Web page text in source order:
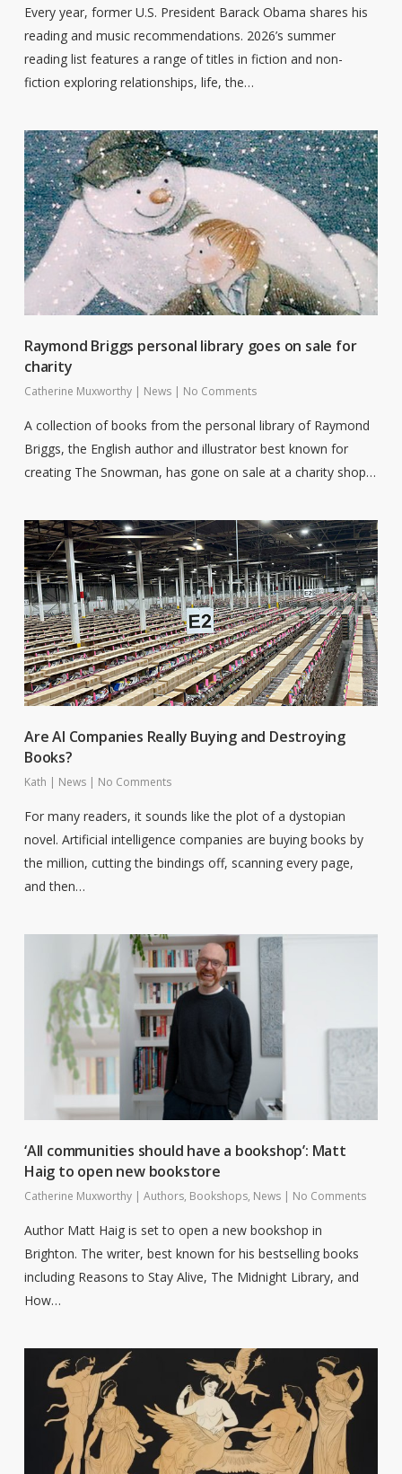
Every year, former U.S. President Barack Obama shares his
reading and music recommendations. 2026’s summer
reading list features a range of titles in fiction and non-
fiction exploring relationships, life, the…
Raymond Briggs personal library goes on sale for
charity
Catherine Muxworthy | News | No Comments
A collection of books from the personal library of Raymond
Briggs, the English author and illustrator best known for
creating The Snowman, has gone on sale at a charity shop…
Are AI Companies Really Buying and Destroying
Books?
Kath | News | No Comments
For many readers, it sounds like the plot of a dystopian
novel. Artificial intelligence companies are buying books by
the million, cutting the bindings off, scanning every page,
and then…
‘All communities should have a bookshop’: Matt
Haig to open new bookstore
Catherine Muxworthy | Authors, Bookshops, News | No Comments
Author Matt Haig is set to open a new bookshop in
Brighton. The writer, best known for his bestselling books
including Reasons to Stay Alive, The Midnight Library, and
How…